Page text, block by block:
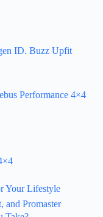
ID. Buzz Upfit
Performance 4×4
Your Lifestyle
and Promaster